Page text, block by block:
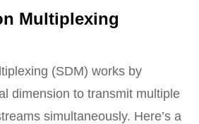
Multiplexing
(SDM) works by
dimension to transmit multiple
simultaneously. Here’s a